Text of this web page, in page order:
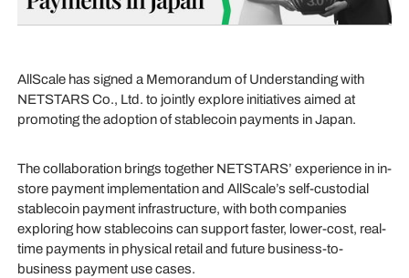
AllScale has signed a Memorandum of Understanding with
NETSTARS Co., Ltd. to jointly explore initiatives aimed at
promoting the adoption of stablecoin payments in Japan.
The collaboration brings together NETSTARS’ experience in in-
store payment implementation and AllScale’s self-custodial
stablecoin payment infrastructure, with both companies
exploring how stablecoins can support faster, lower-cost, real-
time payments in physical retail and future business-to-
business payment use cases.